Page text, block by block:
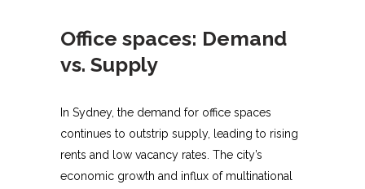
Office spaces: Demand
vs. Supply
In Sydney, the demand for office spaces
continues to outstrip supply, leading to rising
rents and low vacancy rates. The city’s
economic growth and influx of multinational